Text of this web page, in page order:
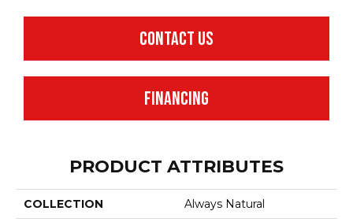
CONTACT US
FINANCING
PRODUCT ATTRIBUTES
COLLECTION Always Natural